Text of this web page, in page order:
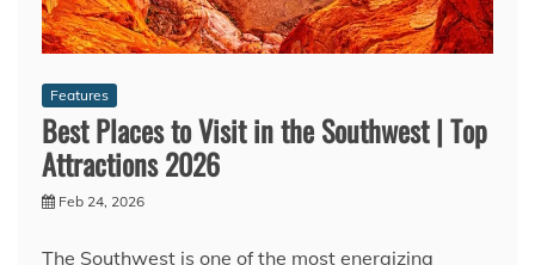
Features
Best Places to Visit in the Southwest | Top
Attractions 2026
Feb 24, 2026
The Southwest is one of the most energizing